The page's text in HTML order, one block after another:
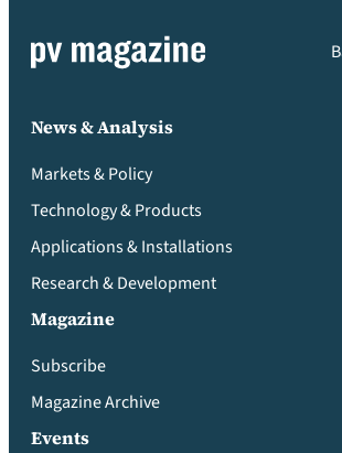
News & Analysis
Markets & Policy
Technology & Products
Applications & Installations
Research & Development
Magazine
Subscribe
Magazine Archive
Events